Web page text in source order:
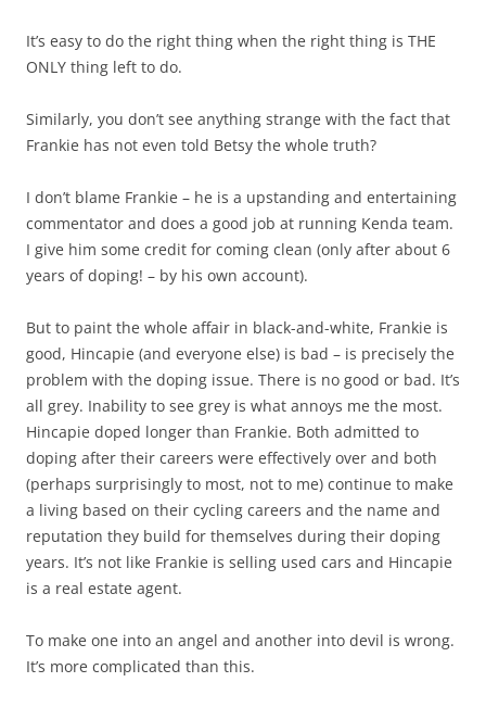
It’s easy to do the right thing when the right thing is THE
ONLY thing left to do.
Similarly, you don’t see anything strange with the fact that
Frankie has not even told Betsy the whole truth?
I don’t blame Frankie – he is a upstanding and entertaining
commentator and does a good job at running Kenda team.
I give him some credit for coming clean (only after about 6
years of doping! – by his own account).
But to paint the whole affair in black-and-white, Frankie is
good, Hincapie (and everyone else) is bad – is precisely the
problem with the doping issue. There is no good or bad. It’s
all grey. Inability to see grey is what annoys me the most.
Hincapie doped longer than Frankie. Both admitted to
doping after their careers were effectively over and both
(perhaps surprisingly to most, not to me) continue to make
a living based on their cycling careers and the name and
reputation they build for themselves during their doping
years. It’s not like Frankie is selling used cars and Hincapie
is a real estate agent.
To make one into an angel and another into devil is wrong.
It’s more complicated than this.